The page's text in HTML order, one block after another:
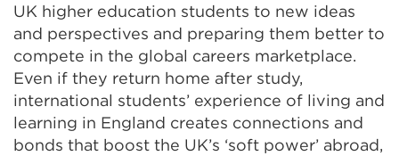
UK higher education students to new ideas
and perspectives and preparing them better to
compete in the global careers marketplace.
Even if they return home after study,
international students’ experience of living and
learning in England creates connections and
bonds that boost the UK’s ‘soft power’ abroad,